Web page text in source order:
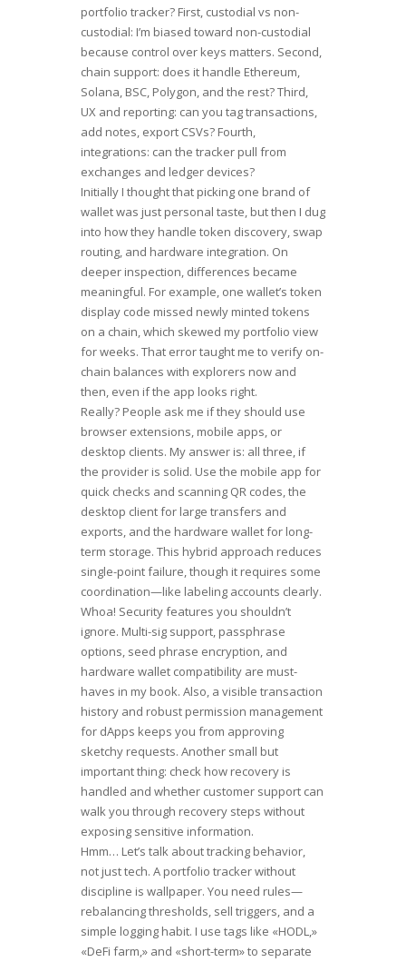
portfolio tracker? First, custodial vs non-
custodial: I’m biased toward non-custodial
because control over keys matters. Second,
chain support: does it handle Ethereum,
Solana, BSC, Polygon, and the rest? Third,
UX and reporting: can you tag transactions,
add notes, export CSVs? Fourth,
integrations: can the tracker pull from
exchanges and ledger devices?
Initially I thought that picking one brand of
wallet was just personal taste, but then I dug
into how they handle token discovery, swap
routing, and hardware integration. On
deeper inspection, differences became
meaningful. For example, one wallet’s token
display code missed newly minted tokens
on a chain, which skewed my portfolio view
for weeks. That error taught me to verify on-
chain balances with explorers now and
then, even if the app looks right.
Really? People ask me if they should use
browser extensions, mobile apps, or
desktop clients. My answer is: all three, if
the provider is solid. Use the mobile app for
quick checks and scanning QR codes, the
desktop client for large transfers and
exports, and the hardware wallet for long-
term storage. This hybrid approach reduces
single-point failure, though it requires some
coordination—like labeling accounts clearly.
Whoa! Security features you shouldn’t
ignore. Multi-sig support, passphrase
options, seed phrase encryption, and
hardware wallet compatibility are must-
haves in my book. Also, a visible transaction
history and robust permission management
for dApps keeps you from approving
sketchy requests. Another small but
important thing: check how recovery is
handled and whether customer support can
walk you through recovery steps without
exposing sensitive information.
Hmm… Let’s talk about tracking behavior,
not just tech. A portfolio tracker without
discipline is wallpaper. You need rules—
rebalancing thresholds, sell triggers, and a
simple logging habit. I use tags like «HODL,»
«DeFi farm,» and «short-term» to separate